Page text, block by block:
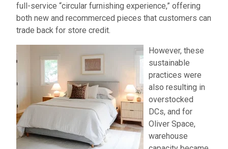
full-service “circular furnishing experience,” offering
both new and recommerced pieces that customers can
trade back for store credit.
However, these
sustainable
practices were
also resulting in
overstocked
DCs, and for
Oliver Space,
warehouse